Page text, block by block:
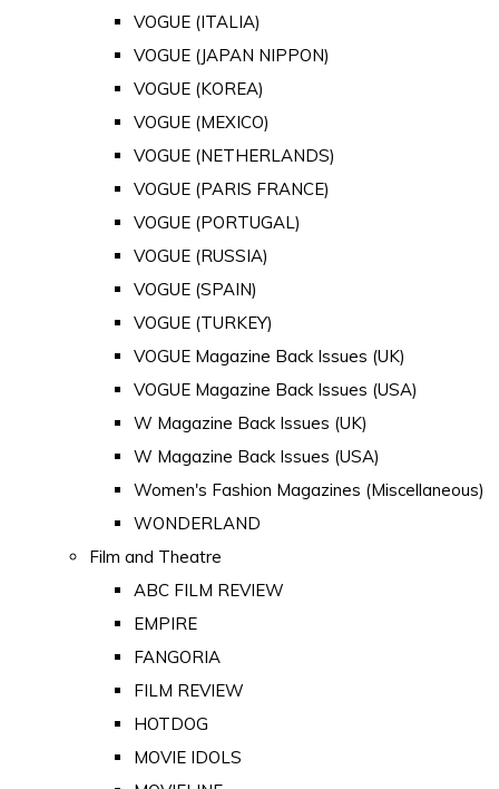
VOGUE (ITALIA)
VOGUE (JAPAN NIPPON)
VOGUE (KOREA)
VOGUE (MEXICO)
VOGUE (NETHERLANDS)
VOGUE (PARIS FRANCE)
VOGUE (PORTUGAL)
VOGUE (RUSSIA)
VOGUE (SPAIN)
VOGUE (TURKEY)
VOGUE Magazine Back Issues (UK)
VOGUE Magazine Back Issues (USA)
W Magazine Back Issues (UK)
W Magazine Back Issues (USA)
Women's Fashion Magazines (Miscellaneous)
WONDERLAND
Film and Theatre
ABC FILM REVIEW
EMPIRE
FANGORIA
FILM REVIEW
HOTDOG
MOVIE IDOLS